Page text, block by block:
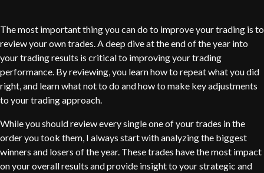
The most important thing you can do to improve your trading is to
review your own trades. A deep dive at the end of the year into
your trading results is critical to improving your trading
performance. By reviewing, you learn how to repeat what you did
right, and learn what not to do and how to make key adjustments
to your trading approach.
While you should review every single one of your trades in the
order you took them, I always start with analyzing the biggest
winners and losers of the year. These trades have the most impact
on your overall results and provide insight to your strategic and